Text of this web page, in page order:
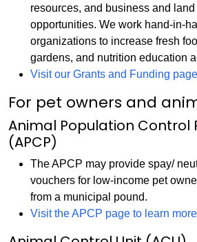
resources, and business and
opportunities. We work hand-in-
organizations to increase fresh
gardens, and nutrition education
Visit our Grants and Funding page
For pet owners and
Animal Population Control
(APCP)
The APCP may provide spay/
vouchers for low-income pet
from a municipal pound.
Visit the APCP page to learn more